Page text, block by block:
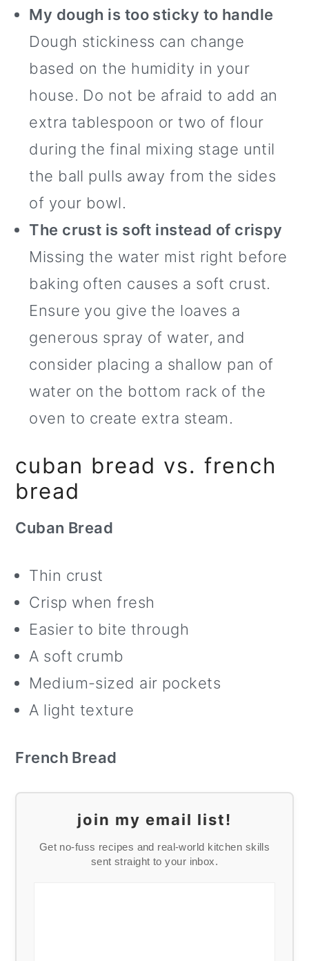
My dough is too sticky to handle
Dough stickiness can change
based on the humidity in your
house. Do not be afraid to add an
extra tablespoon or two of flour
during the final mixing stage until
the ball pulls away from the sides
of your bowl.
The crust is soft instead of crispy
Missing the water mist right before
baking often causes a soft crust.
Ensure you give the loaves a
generous spray of water, and
consider placing a shallow pan of
water on the bottom rack of the
oven to create extra steam.
cuban bread vs. french
bread
Cuban Bread
Thin crust
Crisp when fresh
Easier to bite through
A soft crumb
Medium-sized air pockets
A light texture
French Bread
join my email list!
Get no-fuss recipes and real-world kitchen skills
sent straight to your inbox.